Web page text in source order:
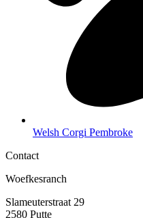
Welsh Corgi Pembroke
Contact
Woefkesranch
Slameuterstraat 29
2580 Putte